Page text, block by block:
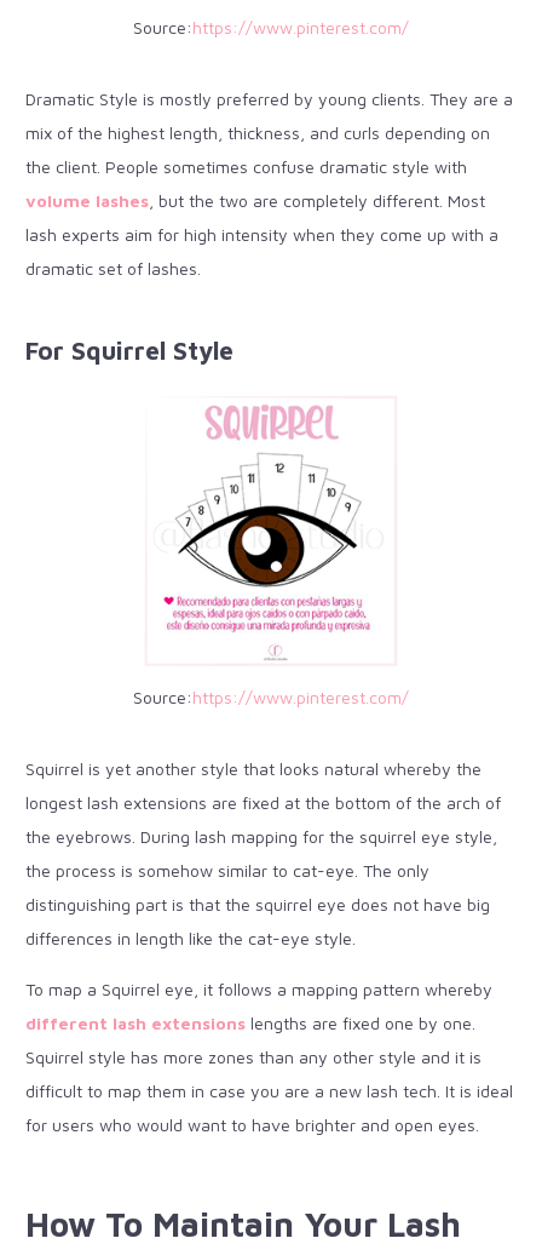
Source:https://www.pinterest.com/
Dramatic Style is mostly preferred by young clients. They are a
mix of the highest length, thickness, and curls depending on
the client. People sometimes confuse dramatic style with
volume lashes , but the two are completely different. Most
lash experts aim for high intensity when they come up with a
dramatic set of lashes.
For Squirrel Style
Source:https://www.pinterest.com/
Squirrel is yet another style that looks natural whereby the
longest lash extensions are fixed at the bottom of the arch of
the eyebrows. During lash mapping for the squirrel eye style,
the process is somehow similar to cat-eye. The only
distinguishing part is that the squirrel eye does not have big
differences in length like the cat-eye style.
To map a Squirrel eye, it follows a mapping pattern whereby
different lash extensions lengths are fixed one by one.
Squirrel style has more zones than any other style and it is
difficult to map them in case you are a new lash tech. It is ideal
for users who would want to have brighter and open eyes.
How To Maintain Your Lash